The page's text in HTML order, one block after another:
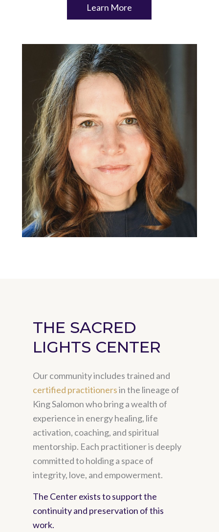
Learn More
THE SACRED
LIGHTS CENTER
Our community includes trained and
certified practitionersin the lineage of
King Salomon who bring a wealth of
experience in energy healing, life
activation, coaching, and spiritual
mentorship. Each practitioner is deeply
committed to holding a space of
integrity, love, and empowerment.
The Center exists to support the
continuity and preservation of this
work.